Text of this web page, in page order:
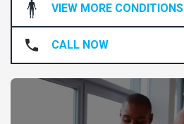
VIEW MORE CONDITIONS
CALL NOW